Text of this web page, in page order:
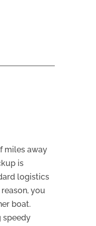
miles away
is
logistics
you
boat.
speedy